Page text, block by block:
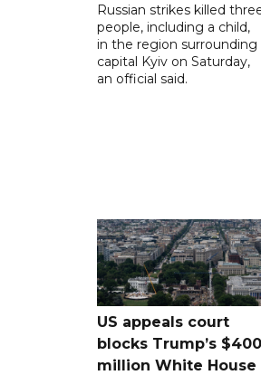
Russian strikes killed
people, including a child,
in the region surrounding
capital Kyiv on Saturday,
an official said.
US appeals court
blocks Trump’s $400
million White House